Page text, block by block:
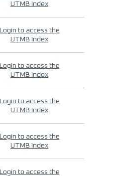
UTMB Index
Login to access the
UTMB Index
Login to access the
UTMB Index
Login to access the
UTMB Index
Login to access the
UTMB Index
Login to access the